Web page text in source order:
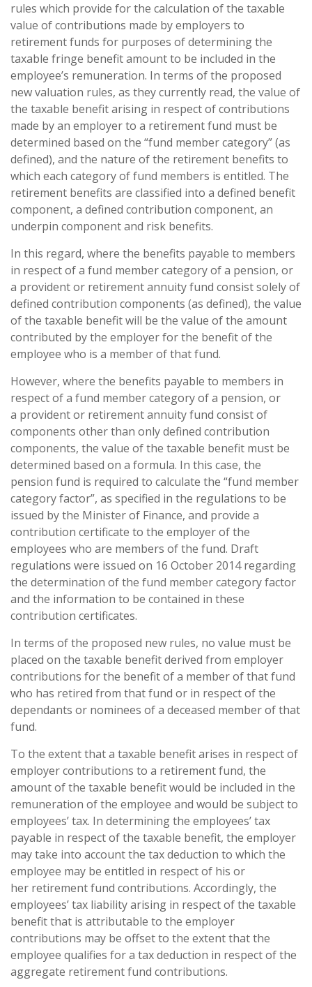
rules which provide for the calculation of the taxable
value of contributions made by employers to
retirement funds for purposes of determining the
taxable fringe benefit amount to be included in the
employee’s remuneration. In terms of the proposed
new valuation rules, as they currently read, the value of
the taxable benefit arising in respect of contributions
made by an employer to a retirement fund must be
determined based on the “fund member category” (as
defined), and the nature of the retirement benefits to
which each category of fund members is entitled. The
retirement benefits are classified into a defined benefit
component, a defined contribution component, an
underpin component and risk benefits.
In this regard, where the benefits payable to members
in respect of a fund member category of a pension, or
a provident or retirement annuity fund consist solely of
defined contribution components (as defined), the value
of the taxable benefit will be the value of the amount
contributed by the employer for the benefit of the
employee who is a member of that fund.
However, where the benefits payable to members in
respect of a fund member category of a pension, or
a provident or retirement annuity fund consist of
components other than only defined contribution
components, the value of the taxable benefit must be
determined based on a formula. In this case, the
pension fund is required to calculate the “fund member
category factor”, as specified in the regulations to be
issued by the Minister of Finance, and provide a
contribution certificate to the employer of the
employees who are members of the fund. Draft
regulations were issued on 16 October 2014 regarding
the determination of the fund member category factor
and the information to be contained in these
contribution certificates.
In terms of the proposed new rules, no value must be
placed on the taxable benefit derived from employer
contributions for the benefit of a member of that fund
who has retired from that fund or in respect of the
dependants or nominees of a deceased member of that
fund.
To the extent that a taxable benefit arises in respect of
employer contributions to a retirement fund, the
amount of the taxable benefit would be included in the
remuneration of the employee and would be subject to
employees’ tax. In determining the employees’ tax
payable in respect of the taxable benefit, the employer
may take into account the tax deduction to which the
employee may be entitled in respect of his or
her retirement fund contributions. Accordingly, the
employees’ tax liability arising in respect of the taxable
benefit that is attributable to the employer
contributions may be offset to the extent that the
employee qualifies for a tax deduction in respect of the
aggregate retirement fund contributions.